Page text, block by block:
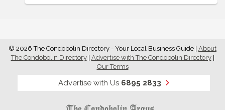
© 2026 The Condobolin Directory - Your Local Business Guide About
The Condobolin Directory| Advertise with The Condobolin Directory|
Our Terms
Advertise with Us 6895 2833